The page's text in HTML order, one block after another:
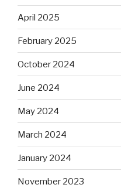
April 2025
February 2025
October 2024
June 2024
May 2024
March 2024
January 2024
November 2023